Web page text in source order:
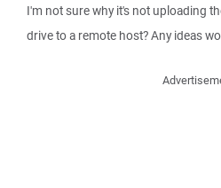
I'm not sure why it's not uploading
drive to a remote host? Any ideas